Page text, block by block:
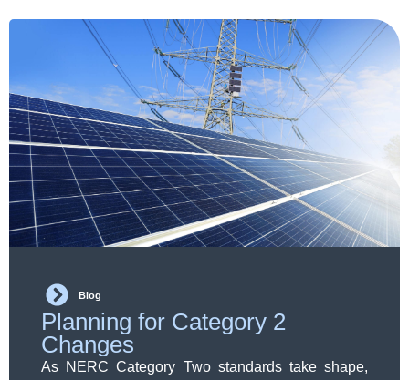
to avoid operational and financial risk.
Blog
Planning for Category 2
Changes
As NERC Category Two standards take shape,